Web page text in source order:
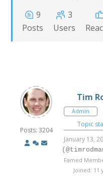
9
Posts
3
Users
Posts: 3204
Tim
Admin
Topic
January 13,
Famed
Joined: 11